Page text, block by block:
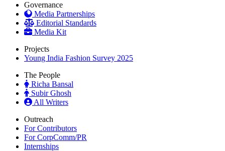
Governance
Media Partnerships
Editorial Standards
Media Kit
Projects
Young India Fashion Survey 2025
The People
Richa Bansal
Subir Ghosh
All Writers
Outreach
For Contributors
For CorpComm/PR
Internships